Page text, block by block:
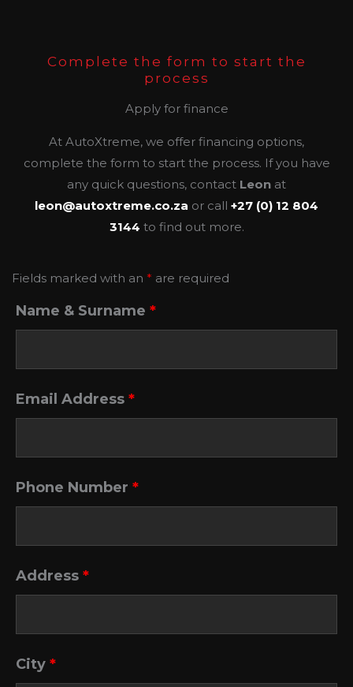
Complete the form to start the
process
Apply for finance
At AutoXtreme, we offer financing options,
complete the form to start the process. If you have
any quick questions, contact Leon at
leon@autoxtreme.co.za or call +27 (0) 12 804
3144 to find out more.
Fields marked with an * are required
Name & Surname *
Email Address *
Phone Number *
Address *
City *